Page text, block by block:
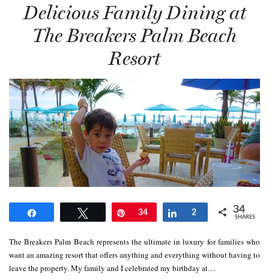
Delicious Family Dining at
The Breakers Palm Beach
Resort
Tweet Pin
34 Share
2 34
SHARES
The Breakers Palm Beach represents the ultimate in luxury for families who
want an amazing resort that offers anything and everything without having to
leave the property. My family and I celebrated my birthday at…